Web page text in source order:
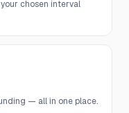
chosen interval
— all in one place.